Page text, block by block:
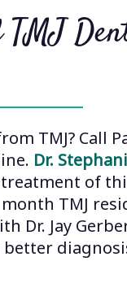
TMJ
TMJ? Call
Dr.
of
TMJ
Dr. Jay